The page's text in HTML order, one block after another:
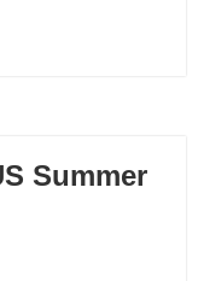
Summer